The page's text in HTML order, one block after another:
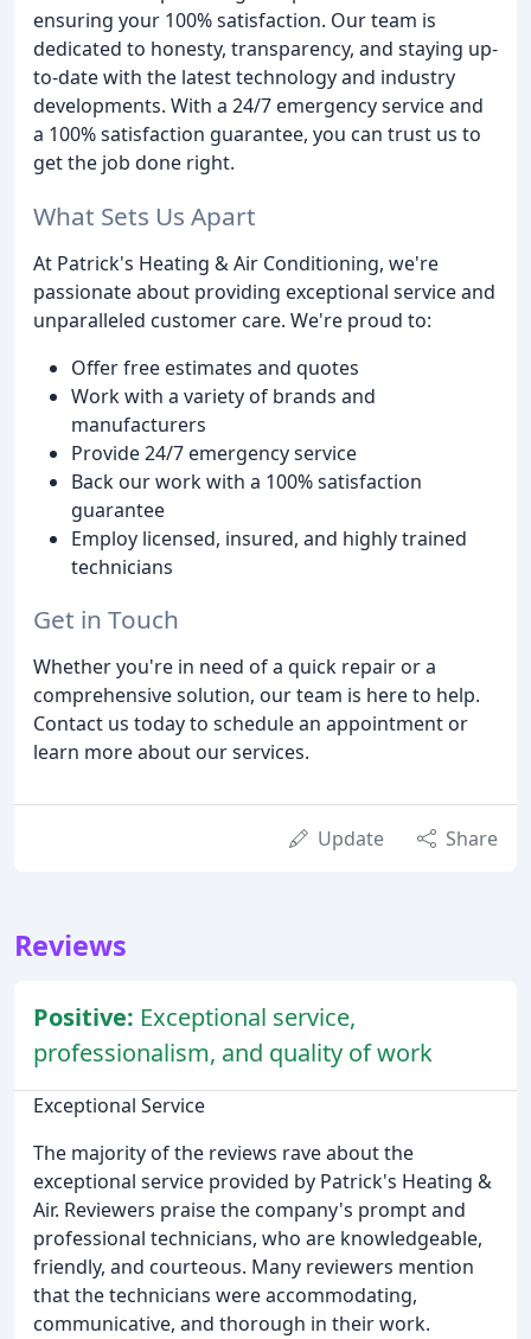
ensuring your 100% satisfaction. Our team is
dedicated to honesty, transparency, and staying up-
to-date with the latest technology and industry
developments. With a 24/7 emergency service and
a 100% satisfaction guarantee, you can trust us to
get the job done right.
What Sets Us Apart
At Patrick's Heating & Air Conditioning, we're
passionate about providing exceptional service and
unparalleled customer care. We're proud to:
Offer free estimates and quotes
Work with a variety of brands and
manufacturers
Provide 24/7 emergency service
Back our work with a 100% satisfaction
guarantee
Employ licensed, insured, and highly trained
technicians
Get in Touch
Whether you're in need of a quick repair or a
comprehensive solution, our team is here to help.
Contact us today to schedule an appointment or
learn more about our services.
Update Share
Reviews
Positive: Exceptional service,
professionalism, and quality of work
Exceptional Service
The majority of the reviews rave about the
exceptional service provided by Patrick's Heating &
Air. Reviewers praise the company's prompt and
professional technicians, who are knowledgeable,
friendly, and courteous. Many reviewers mention
that the technicians were accommodating,
communicative, and thorough in their work.